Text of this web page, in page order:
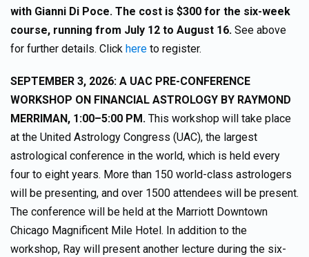
with Gianni Di Poce. The cost is $300 for the six-week
course, running from July 12 to August 16. See above
for further details. Click here to register.
SEPTEMBER 3, 2026: A UAC PRE-CONFERENCE
WORKSHOP ON FINANCIAL ASTROLOGY BY RAYMOND
MERRIMAN, 1:00–5:00 PM. This workshop will take place
at the United Astrology Congress (UAC), the largest
astrological conference in the world, which is held every
four to eight years. More than 150 world-class astrologers
will be presenting, and over 1500 attendees will be present.
The conference will be held at the Marriott Downtown
Chicago Magnificent Mile Hotel. In addition to the
workshop, Ray will present another lecture during the six-